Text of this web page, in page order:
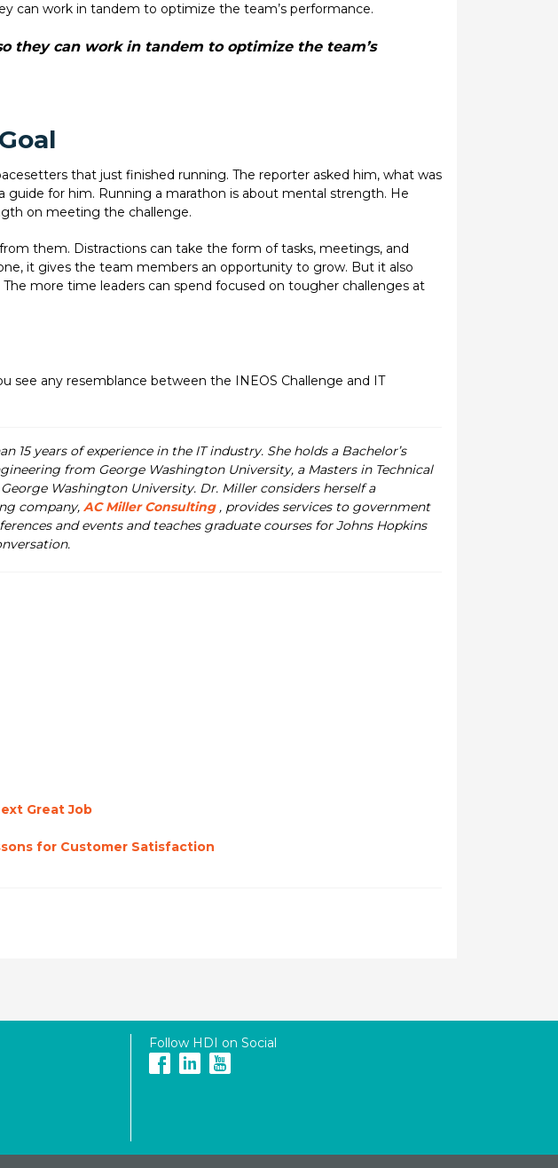
can work in tandem to optimize the team’s performance.
they can work in tandem to optimize the team’s
that just finished running. The reporter asked him, what was
for him. Running a marathon is about mental strength. He
on meeting the challenge.
them. Distractions can take the form of tasks, meetings, and
it gives the team members an opportunity to grow. But it also
more time leaders can spend focused on tougher challenges at
any resemblance between the INEOS Challenge and IT
years of experience in the IT industry. She holds a Bachelor’s
from George Washington University, a Masters in Technical
Washington University. Dr. Miller considers herself a
company, AC Miller Consulting , provides services to government
and events and teaches graduate courses for Johns Hopkins
Great Job
for Customer Satisfaction
Follow HDI on Social